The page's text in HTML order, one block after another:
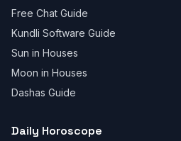
Free Chat Guide
Kundli Software Guide
Sun in Houses
Moon in Houses
Dashas Guide
Daily Horoscope